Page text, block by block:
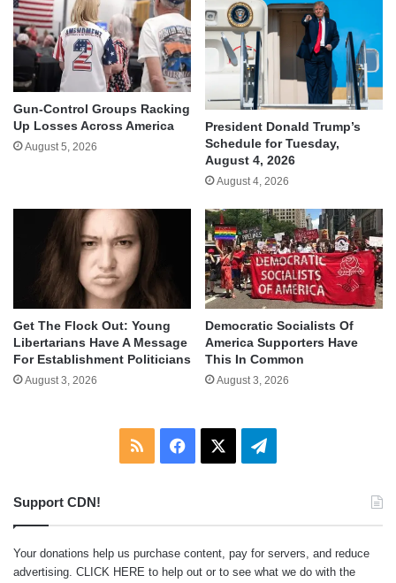
Gun-Control Groups Racking
Up Losses Across America
August 5, 2026
President Donald Trump’s
Schedule for Tuesday,
August 4, 2026
August 4, 2026
Get The Flock Out: Young
Libertarians Have A Message
For Establishment Politicians
August 3, 2026
Democratic Socialists Of
America Supporters Have
This In Common
August 3, 2026
RSS Facebook Telegram
Support CDN!
Your donations help us purchase content, pay for servers, and reduce
advertising. CLICK HERE to help out or to see what we do with the